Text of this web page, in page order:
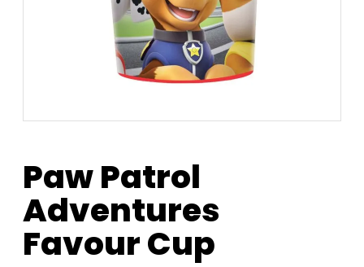
Paw Patrol
Adventures
Favour Cup